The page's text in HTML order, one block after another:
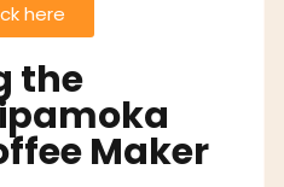
here
the
Maker